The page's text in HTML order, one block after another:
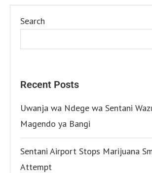
Search
Recent Posts
Uwanja wa Ndege wa Sentani
Magendo ya Bangi
Sentani Airport Stops Marijuana
Attempt